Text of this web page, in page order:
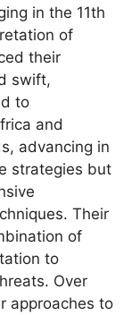
in the 11th
of
their
swift,
to
and
advancing in
strategies but
Their
of
to
Over
approaches to